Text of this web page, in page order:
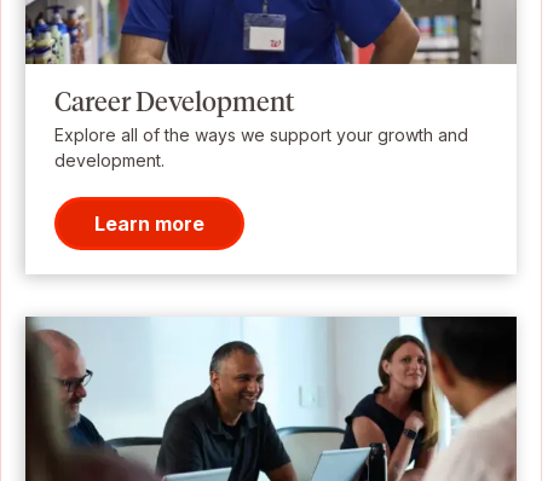
Career Development
Explore all of the ways we support your growth and
development.
Learn more